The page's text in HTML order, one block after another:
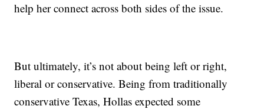
help her connect across both sides of the issue.
But ultimately, it’s not about being left or right,
liberal or conservative. Being from traditionally
conservative Texas, Hollas expected some